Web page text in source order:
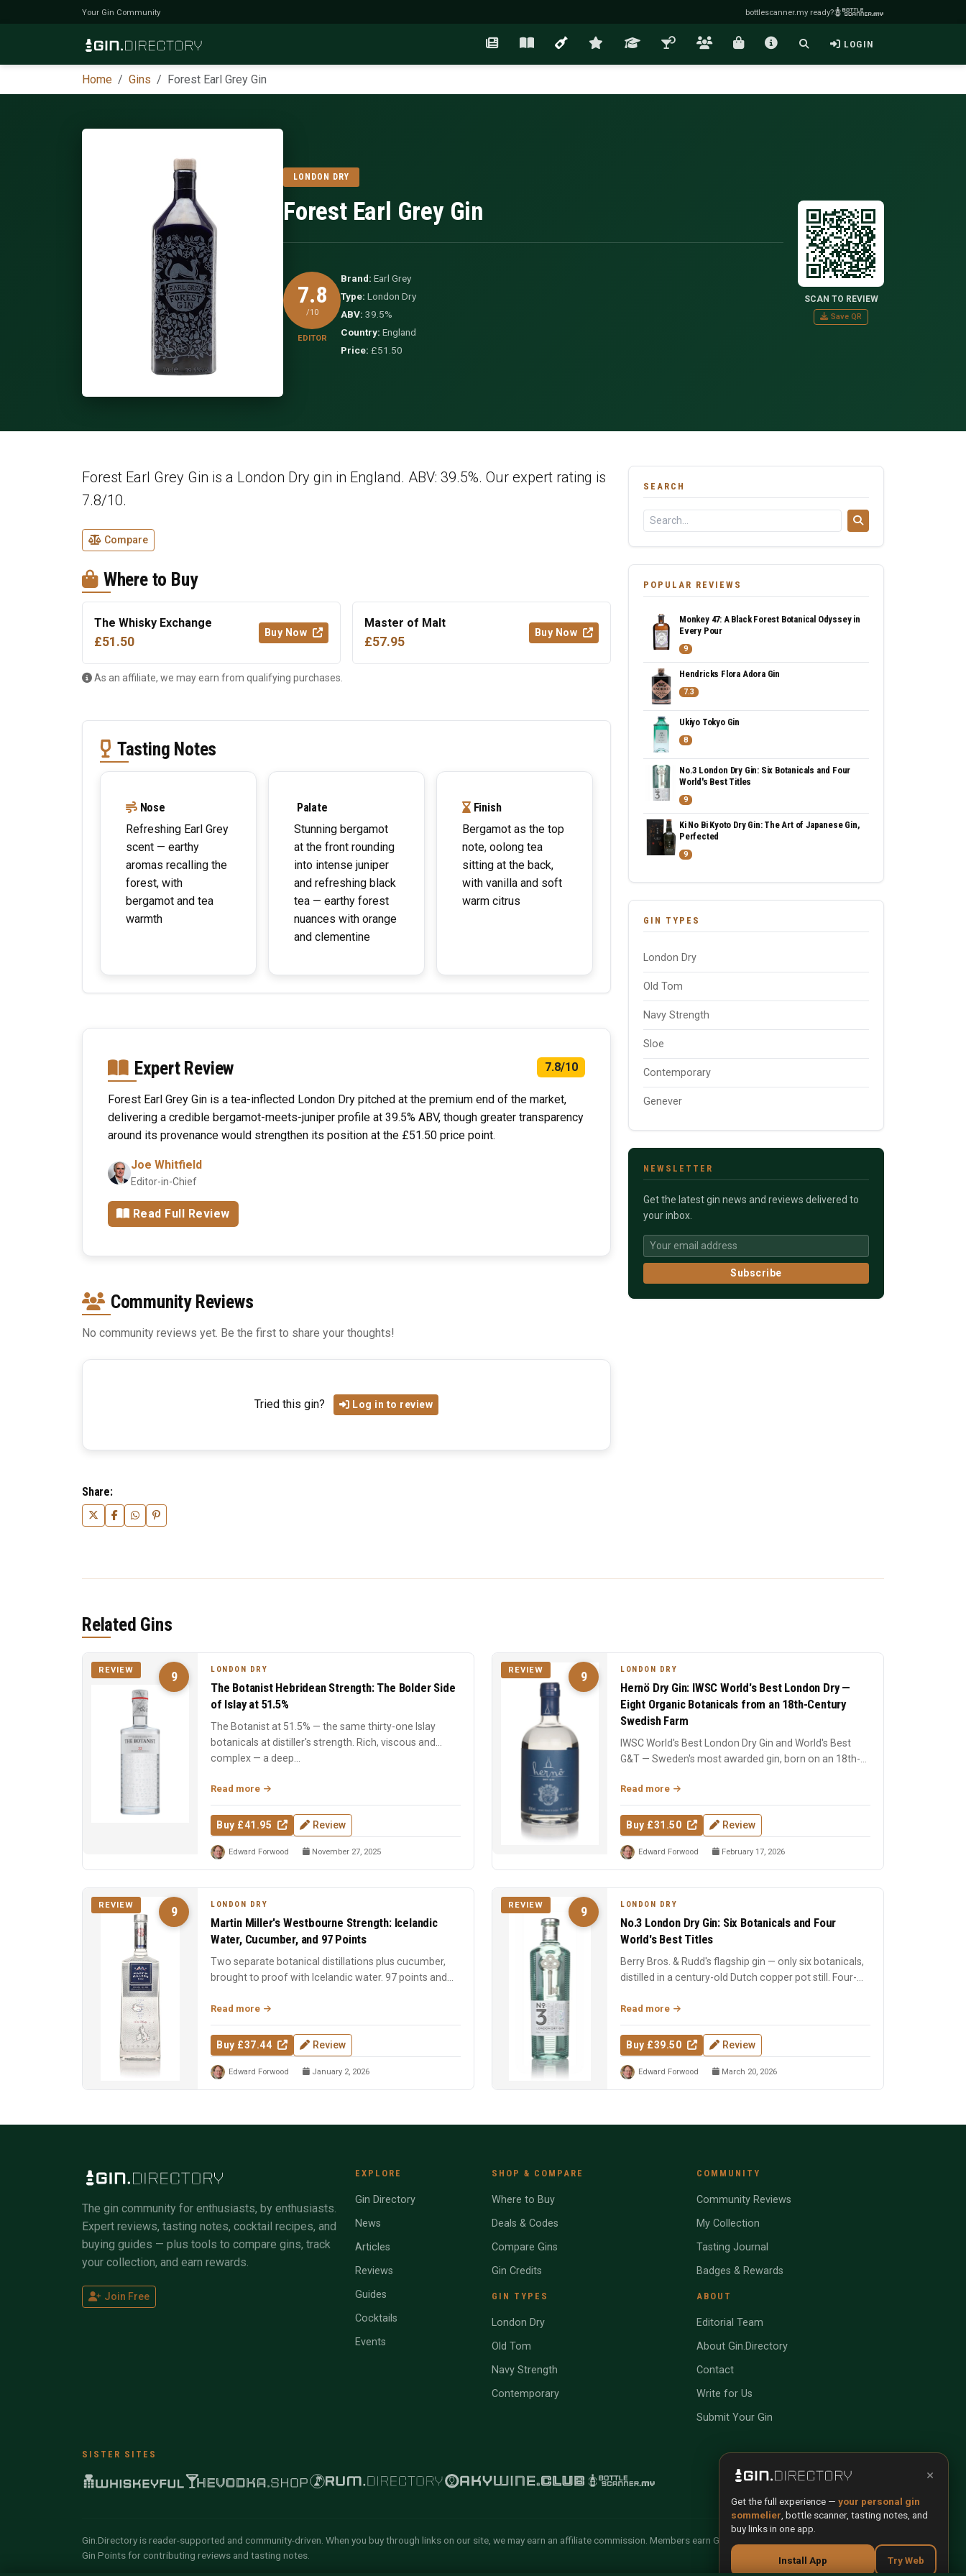
Your Gin Community bottlescanner.my ready?
LOGIN
Home Gins Forest Earl Grey Gin
LONDON DRY
Forest Earl Grey Gin
7.8
/10
EDITOR
Brand: Earl Grey
Type: London Dry
ABV: 39.5%
Country: England
Price: £51.50
SCAN TO REVIEW
Save QR
Forest Earl Grey Gin is a London Dry gin in England. ABV: 39.5%. Our expert rating is
7.8/10.
Compare
Where to Buy
The Whisky Exchange
£51.50
Buy Now
Master of Malt
£57.95
Buy Now
As an affiliate, we may earn from qualifying purchases.
Tasting Notes
Nose
Refreshing Earl Grey
scent — earthy
aromas recalling the
forest, with
bergamot and tea
warmth
Palate
Stunning bergamot
at the front rounding
into intense juniper
and refreshing black
tea — earthy forest
nuances with orange
and clementine
Finish
Bergamot as the top
note, oolong tea
sitting at the back,
with vanilla and soft
warm citrus
Expert Review 7.8/10
Forest Earl Grey Gin is a tea-inflected London Dry pitched at the premium end of the market,
delivering a credible bergamot-meets-juniper profile at 39.5% ABV, though greater transparency
around its provenance would strengthen its position at the £51.50 price point.
Joe Whitfield
Editor-in-Chief
Read Full Review
Community Reviews
No community reviews yet. Be the first to share your thoughts!
Tried this gin? Log in to review
Share:
SEARCH
POPULAR REVIEWS
Monkey 47: A Black Forest Botanical Odyssey in
Every Pour
9
Hendricks Flora Adora Gin
7.3
Ukiyo Tokyo Gin
8
No.3 London Dry Gin: Six Botanicals and Four
World's Best Titles
9
Ki No Bi Kyoto Dry Gin: The Art of Japanese Gin,
Perfected
9
GIN TYPES
London Dry
Old Tom
Navy Strength
Sloe
Contemporary
Genever
NEWSLETTER
Get the latest gin news and reviews delivered to
your inbox.
Subscribe
Related Gins
9
REVIEW LONDON DRY
The Botanist Hebridean Strength: The Bolder Side
of Islay at 51.5%
The Botanist at 51.5% — the same thirty-one Islay
botanicals at distiller's strength. Rich, viscous and
complex — a deep...
Read more
Buy £41.95 Review
Edward Forwood November 27, 2025
9
REVIEW LONDON DRY
Hernö Dry Gin: IWSC World's Best London Dry —
Eight Organic Botanicals from an 18th-Century
Swedish Farm
IWSC World's Best London Dry Gin and World's Best
G&T — Sweden's most awarded gin, born on an 18th-
Read more
Buy £31.50 Review
Edward Forwood February 17, 2026
9
REVIEW LONDON DRY
Martin Miller's Westbourne Strength: Icelandic
Water, Cucumber, and 97 Points
Two separate botanical distillations plus cucumber,
brought to proof with Icelandic water. 97 points and
Read more
Buy £37.44 Review
Edward Forwood January 2, 2026
9
REVIEW LONDON DRY
No.3 London Dry Gin: Six Botanicals and Four
World's Best Titles
Berry Bros. & Rudd's flagship gin — only six botanicals,
distilled in a century-old Dutch copper pot still. Four-
Read more
Buy £39.50 Review
Edward Forwood March 20, 2026
The gin community for enthusiasts, by enthusiasts.
Expert reviews, tasting notes, cocktail recipes, and
buying guides — plus tools to compare gins, track
your collection, and earn rewards.
Join Free
EXPLORE
Gin Directory
News
Articles
Reviews
Guides
Cocktails
Events
SHOP & COMPARE
Where to Buy
Deals & Codes
Compare Gins
Gin Credits
GIN TYPES
London Dry
Old Tom
Navy Strength
Contemporary
COMMUNITY
Community Reviews
My Collection
Tasting Journal
Badges & Rewards
ABOUT
Editorial Team
About Gin.Directory
Contact
Write for Us
Submit Your Gin
SISTER SITES
Gin.Directory is reader-supported and community-driven. When you buy through links on our site, we may earn an affiliate commission. Members earn Gin Credits on qualifying purchases and
Gin Points for contributing reviews and tasting notes.
×
Get the full experience — your personal gin
sommelier , bottle scanner, tasting notes, and
buy links in one app.
Install App Try Web